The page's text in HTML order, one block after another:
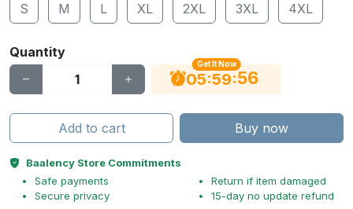
S
M L XL 2XL 3XL 4XL
Quantity
Get It Now
05:59:55
Add to cart Buy now
Baalency Store Commitments
Safe payments
Secure privacy
Return if item damaged
15-day no update refund